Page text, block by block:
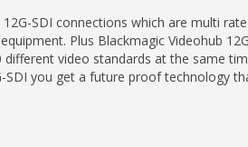
SDI connections which are multi
Plus Blackmagic Videohub
video standards at the same
you get a future proof technology